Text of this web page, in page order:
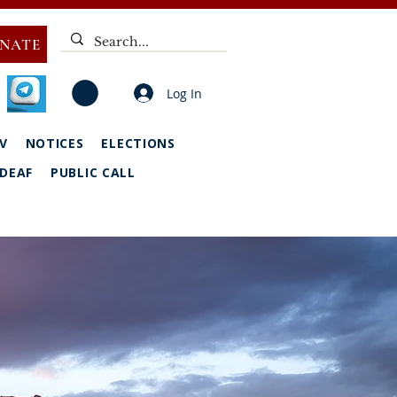
Log In
NOTICES
ELECTIONS
DEAF
PUBLIC CALL